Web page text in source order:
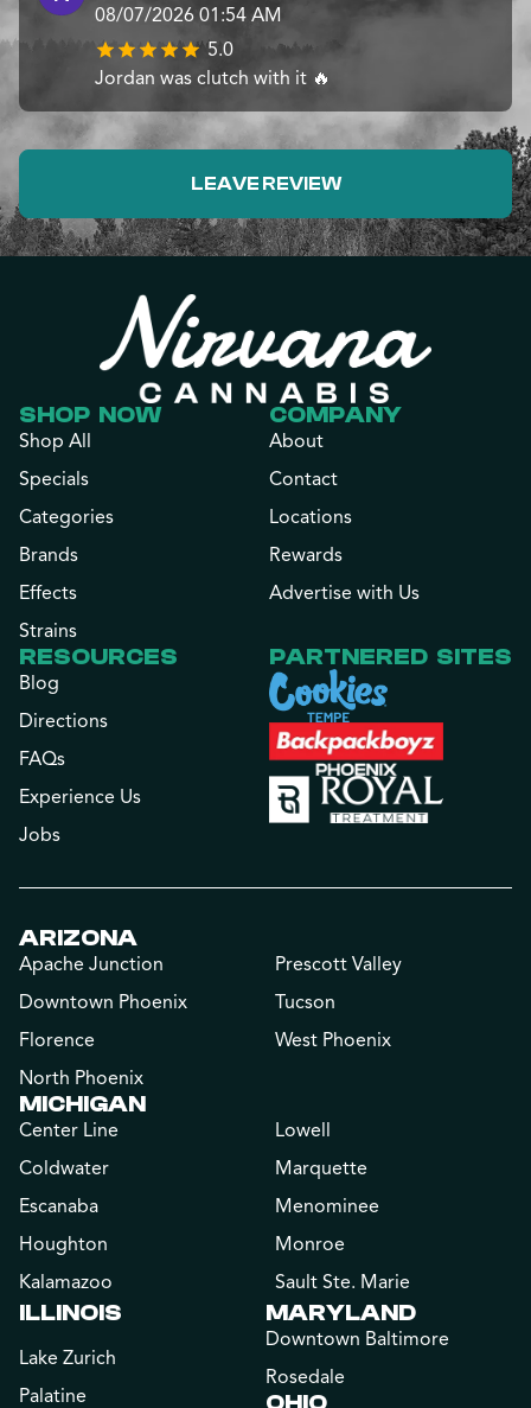
08/07/2026 01:54 AM
5.0
Jordan was clutch with it 🔥
LEAVE REVIEW
SHOP NOW
Shop All
Specials
Categories
Brands
Effects
Strains
COMPANY
About
Contact
Locations
Rewards
Advertise with Us
RESOURCES
Blog
Directions
FAQs
Experience Us
Jobs
PARTNERED SITES
ARIZONA
Apache Junction
Downtown Phoenix
Florence
North Phoenix
Prescott Valley
Tucson
West Phoenix
MICHIGAN
Center Line
Coldwater
Escanaba
Houghton
Kalamazoo
Lowell
Marquette
Menominee
Monroe
Sault Ste. Marie
ILLINOIS
Lake Zurich
Palatine
MARYLAND
Downtown Baltimore
Rosedale